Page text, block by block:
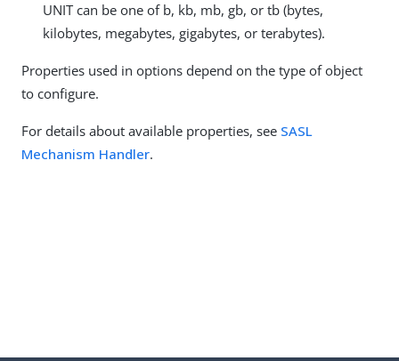
UNIT can be one of b, kb, mb, gb, or tb (bytes,
kilobytes, megabytes, gigabytes, or terabytes).
Properties used in options depend on the type of object
to configure.
For details about available properties, see SASL
Mechanism Handler.